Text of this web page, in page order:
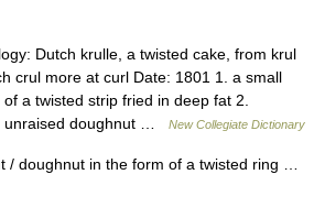
Dutch krulle, a twisted cake, from krul
crul more at curl Date: 1801 1. a small
a twisted strip fried in deep fat 2.
unraised doughnut …
New Collegiate Dictionary
/ doughnut in the form of a twisted ring …